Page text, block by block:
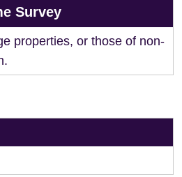
Survey
properties, or those of non-